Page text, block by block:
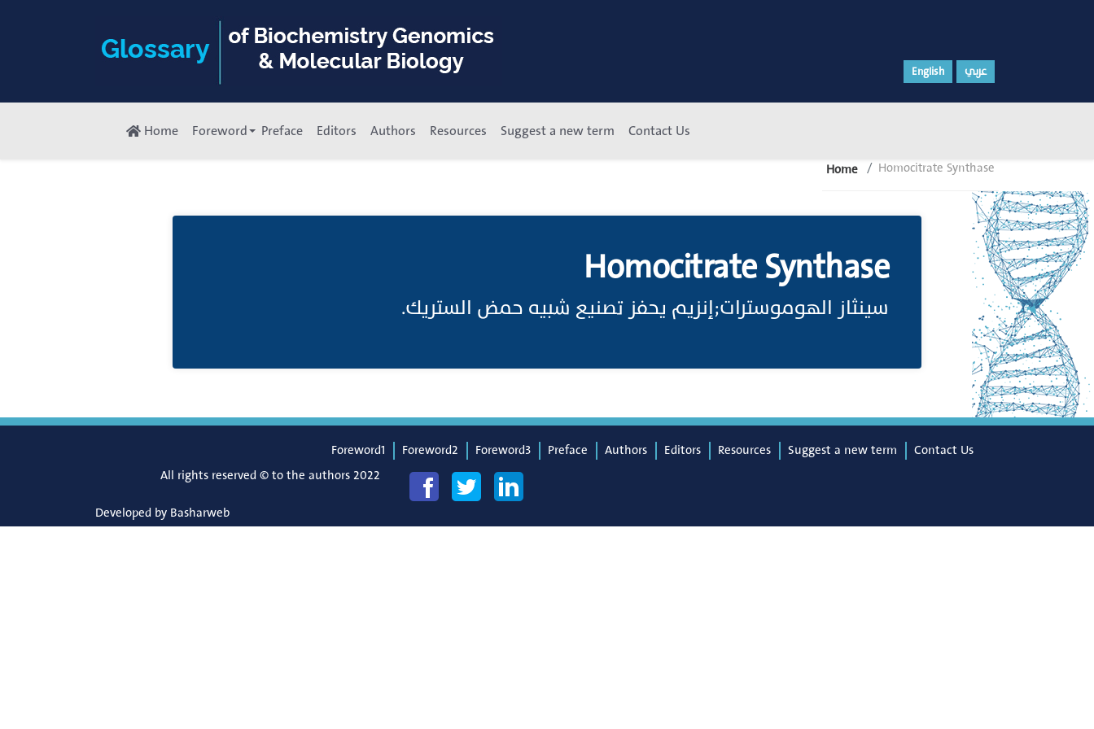
English عربي
Home Foreword Preface Editors Authors Resources Suggest a new term Contact Us
Home Homocitrate Synthase
Homocitrate Synthase
سينثاز الهوموسترات;إنزيم يحفز تصنيع شبيه حمض الستريك.
Foreword1 Foreword2 Foreword3 Preface Authors Editors Resources Suggest a new term
Contact Us
All rights reserved © to the authors 2022
Developed by Basharweb